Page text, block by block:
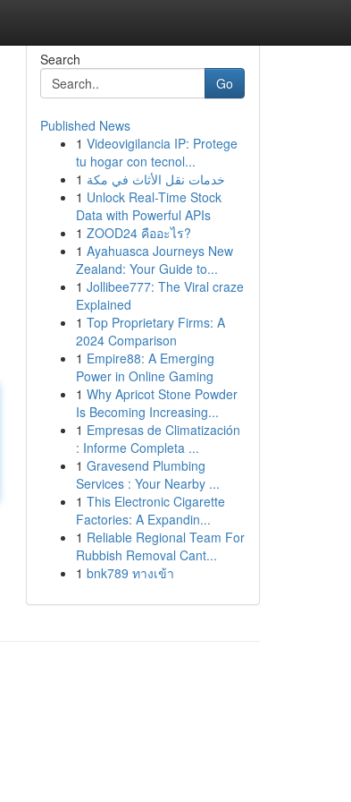
Search
Go
Published News
1 Videovigilancia IP: Protege
tu hogar con tecnol...
1 خدمات نقل الأثاث في مكة
1 Unlock Real-Time Stock
Data with Powerful APIs
1 ZOOD24 คืออะไร?
1 Ayahuasca Journeys New
Zealand: Your Guide to...
1 Jollibee777: The Viral craze
Explained
1 Top Proprietary Firms: A
2024 Comparison
1 Empire88: A Emerging
Power in Online Gaming
1 Why Apricot Stone Powder
Is Becoming Increasing...
1 Empresas de Climatización
: Informe Completa ...
1 Gravesend Plumbing
Services : Your Nearby ...
1 This Electronic Cigarette
Factories: A Expandin...
1 Reliable Regional Team For
Rubbish Removal Cant...
1 bnk789 ทางเข้า